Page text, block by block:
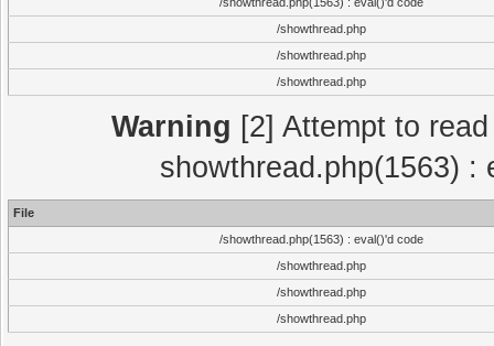
/showthread.php
/showthread.php
/showthread.php
Warning [2] Attempt to
showthread.php(1563) :
File
/showthread.php(1563) : eval()'d code
/showthread.php
/showthread.php
/showthread.php